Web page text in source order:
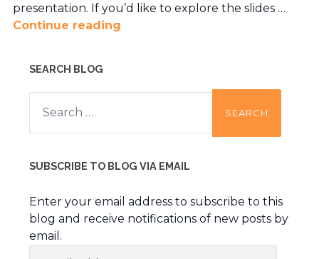
presentation. If you’d like to explore the slides …
Continue reading
SEARCH BLOG
Search
for:
SUBSCRIBE TO BLOG VIA EMAIL
Enter your email address to subscribe to this
blog and receive notifications of new posts by
email.